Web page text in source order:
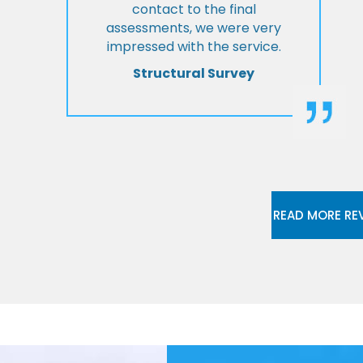
contact to the final
assessments, we were very
impressed with the service.
Structural Survey
READ MORE